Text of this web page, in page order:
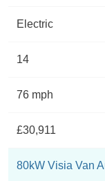
Electric
14
76 mph
£30,911
80kW Visia Van